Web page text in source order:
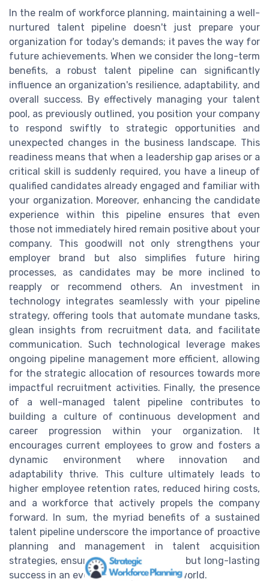
In the realm of workforce planning, maintaining a well-
nurtured talent pipeline doesn't just prepare your
organization for today's demands; it paves the way for
future achievements. When we consider the long-term
benefits, a robust talent pipeline can significantly
influence an organization's resilience, adaptability, and
overall success. By effectively managing your talent
pool, as previously outlined, you position your company
to respond swiftly to strategic opportunities and
unexpected changes in the business landscape. This
readiness means that when a leadership gap arises or a
critical skill is suddenly required, you have a lineup of
qualified candidates already engaged and familiar with
your organization. Moreover, enhancing the candidate
experience within this pipeline ensures that even
those not immediately hired remain positive about your
company. This goodwill not only strengthens your
employer brand but also simplifies future hiring
processes, as candidates may be more inclined to
reapply or recommend others. An investment in
technology integrates seamlessly with your pipeline
strategy, offering tools that automate mundane tasks,
glean insights from recruitment data, and facilitate
communication. Such technological leverage makes
ongoing pipeline management more efficient, allowing
for the strategic allocation of resources towards more
impactful recruitment activities. Finally, the presence
of a well-managed talent pipeline contributes to
building a culture of continuous development and
career progression within your organization. It
encourages current employees to grow and fosters a
dynamic environment where innovation and
adaptability thrive. This culture ultimately leads to
higher employee retention rates, reduced hiring costs,
and a workforce that actively propels the company
forward. In sum, the myriad benefits of a sustained
talent pipeline underscore the importance of proactive
planning and management in talent acquisition
strategies, ensuring not just survival, but long-lasting
success in an ever-evolving business world.